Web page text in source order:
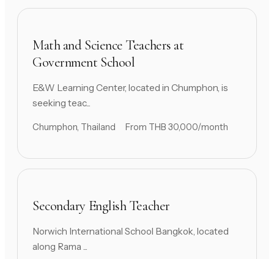
Math and Science Teachers at
Government School
E&W Learning Center, located in Chumphon, is
seeking teac...
Chumphon, Thailand From THB 30,000/month
Secondary English Teacher
Norwich International School Bangkok, located
along Rama ...